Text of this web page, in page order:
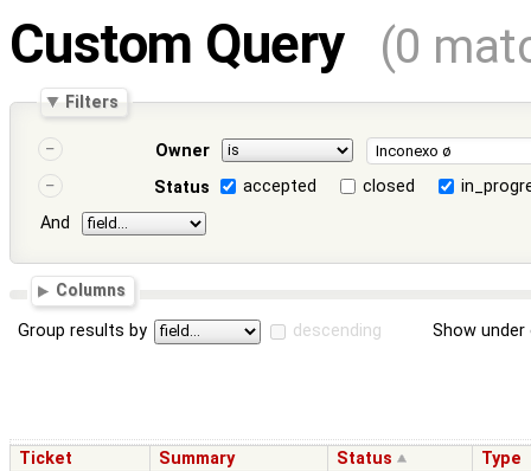
Custom Query (0
Filters
Owner
Status
accepted closed
And
Columns
Group results by descending Show
Ticket Summary Status Type